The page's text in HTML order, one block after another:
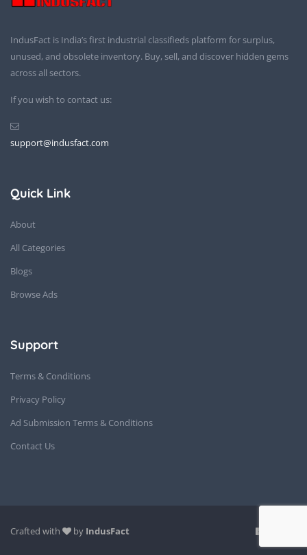
IndusFact is India’s first industrial classifieds platform for surplus,
unused, and obsolete inventory. Buy, sell, and discover hidden gems
across all sectors.
If you wish to contact us:
support@indusfact.com
Quick Link
About
All Categories
Blogs
Browse Ads
Support
Terms & Conditions
Privacy Policy
Ad Submission Terms & Conditions
Contact Us
Crafted with by IndusFact